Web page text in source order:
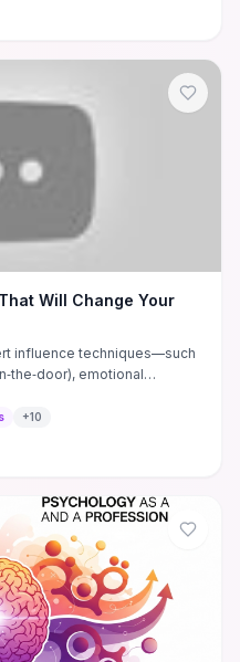
Will Change Your
influence techniques—such
emotional
and certainty to
shifting narratives,
set explicit boundaries,
rushed commitments. If
in personal or
your negotiation and
tactic‑focused guide
while warning against
+10